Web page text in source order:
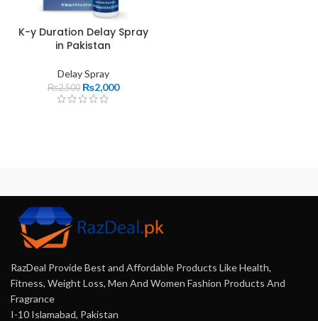
K-y Duration Delay Spray
in Pakistan
Delay Spray
₨2,500 ₨2,000
RazDeal Provide Best and Affordable Products Like Health,
Fitness, Weight Loss, Men And Women Fashion Products And
Fragrance
I-10 Islamabad, Pakistan